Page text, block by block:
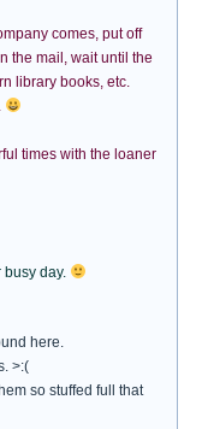
comes, put off
the mail, wait until the
library books, etc.
times with the loaner
busy day.
here.
>:(
so stuffed full that